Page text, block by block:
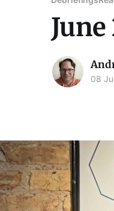
08